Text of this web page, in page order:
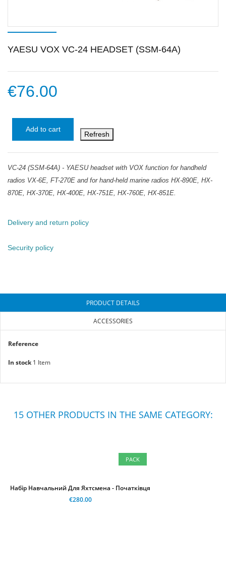
YAESU VOX VC-24 HEADSET (SSM-64A)
€76.00
Add to cart
VC-24 (SSM-64A) - YAESU headset with VOX function for handheld
radios VX-6E, FT-270E and for hand-held marine radios HX-890E, HX-
870E, HX-370E, HX-400E, HX-751E, HX-760E, HX-851E.
Delivery and return policy
Security policy
PRODUCT DETAILS
ACCESSORIES
Reference
In stock 1 Item
15 OTHER PRODUCTS IN THE SAME CATEGORY:
PACK
Набір Навчальний Для Яхтсмена - Початківця
€280.00